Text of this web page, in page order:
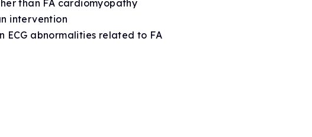
than FA cardiomyopathy
intervention
ECG abnormalities related to FA